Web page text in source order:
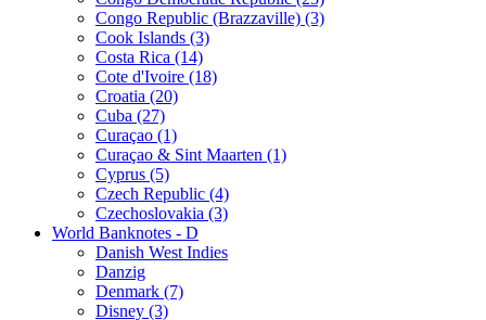
Congo Republic (Brazzaville) (3)
Cook Islands (3)
Costa Rica (14)
Cote d'Ivoire (18)
Croatia (20)
Cuba (27)
Curaçao (1)
Curaçao & Sint Maarten (1)
Cyprus (5)
Czech Republic (4)
Czechoslovakia (3)
World Banknotes - D
Danish West Indies
Danzig
Denmark (7)
Disney (3)